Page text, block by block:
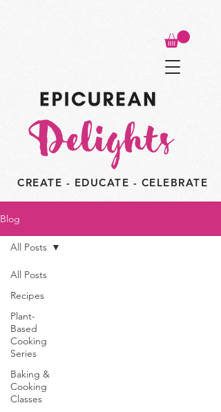
CREATE - EDUCATE - CELEBRATE
Blog
All Posts
Recipes
Plant-
Based
Cooking
Series
Baking &
Cooking
Classes
All Posts